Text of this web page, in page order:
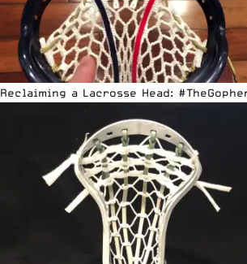
Reclaiming a Lacrosse Head: